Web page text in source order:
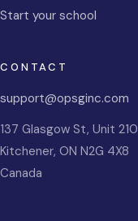
Start your school
CONTACT
support@opsginc.com
137 Glasgow St, Unit 210
Kitchener, ON N2G 4X8
Canada